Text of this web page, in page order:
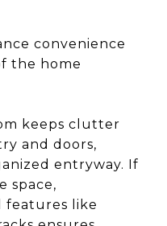
convenience
the home
keeps clutter
and doors,
entryway. If
space,
features like